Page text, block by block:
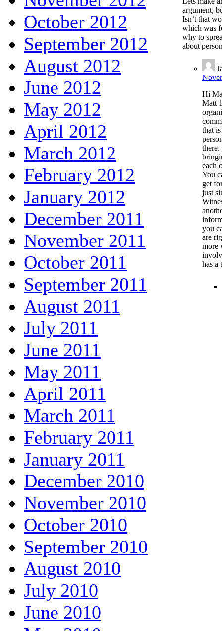
October 2012
September 2012
August 2012
June 2012
May 2012
April 2012
March 2012
February 2012
January 2012
December 2011
November 2011
October 2011
September 2011
August 2011
July 2011
June 2011
May 2011
April 2011
March 2011
February 2011
January 2011
December 2010
November 2010
October 2010
September 2010
August 2010
July 2010
June 2010
argument,
Isn’t that
which was
why to
about
Hi
Matt
that
there.
each
You
get
just
you
are
more
has a